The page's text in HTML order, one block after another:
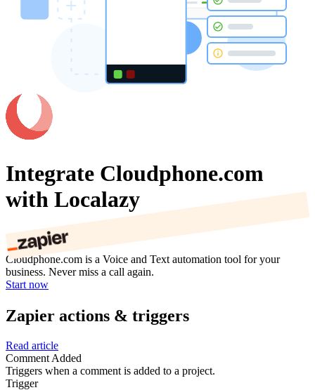
Integrate Cloudphone.com
with Localazy
Cloudphone.com is a Voice and Text automation tool for your
business. Never miss a call again.
Start now
Zapier actions & triggers
Read article
Comment Added
Triggers when a comment is added to a project.
Trigger